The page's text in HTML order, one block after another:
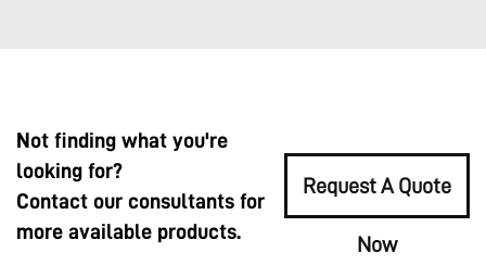
Not finding what you're
looking for?
Contact our consultants for
more available products.
Request A Quote
Now